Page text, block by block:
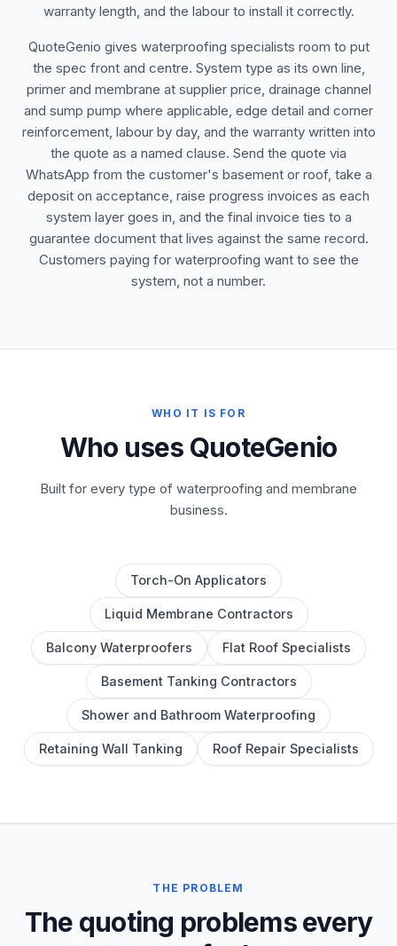
warranty length, and the labour to install it correctly.
QuoteGenio gives waterproofing specialists room to put
the spec front and centre. System type as its own line,
primer and membrane at supplier price, drainage channel
and sump pump where applicable, edge detail and corner
reinforcement, labour by day, and the warranty written into
the quote as a named clause. Send the quote via
WhatsApp from the customer's basement or roof, take a
deposit on acceptance, raise progress invoices as each
system layer goes in, and the final invoice ties to a
guarantee document that lives against the same record.
Customers paying for waterproofing want to see the
system, not a number.
WHO IT IS FOR
Who uses QuoteGenio
Built for every type of waterproofing and membrane
business.
Torch-On Applicators
Liquid Membrane Contractors
Balcony Waterproofers Flat Roof Specialists
Basement Tanking Contractors
Shower and Bathroom Waterproofing
Retaining Wall Tanking Roof Repair Specialists
THE PROBLEM
The quoting problems every